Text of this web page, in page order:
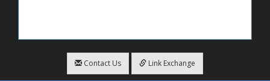
Contact Us Link Exchange